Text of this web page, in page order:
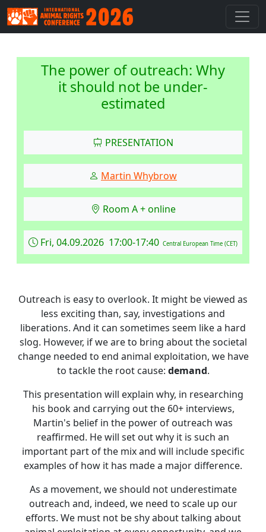
The power of outreach: Why
it should not be under-
estimated
PRESENTATION
Martin Whybrow
Room A + online
Fri, 04.09.2026 17:00-17:40 Central European Time (CET)
Outreach is easy to overlook. It might be viewed as
less exciting than, say, investigations and
liberations. And it can sometimes seem like a hard
slog. However, if we are to bring about the societal
change needed to end animal exploitation, we have
to tackle the root cause: demand.
This presentation will explain why, in researching
his book and carrying out the 60+ interviews,
Martin's belief in the power of outreach was
reaffirmed. He will set out why it is such an
important part of the mix and will include specific
examples of how it has made a major difference.
As a movement, we should not underestimate
outreach and, indeed, we need to scale up our
efforts. We must not be shy about talking about